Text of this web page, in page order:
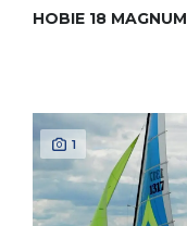
HOBIE 18 MAGNUM
1